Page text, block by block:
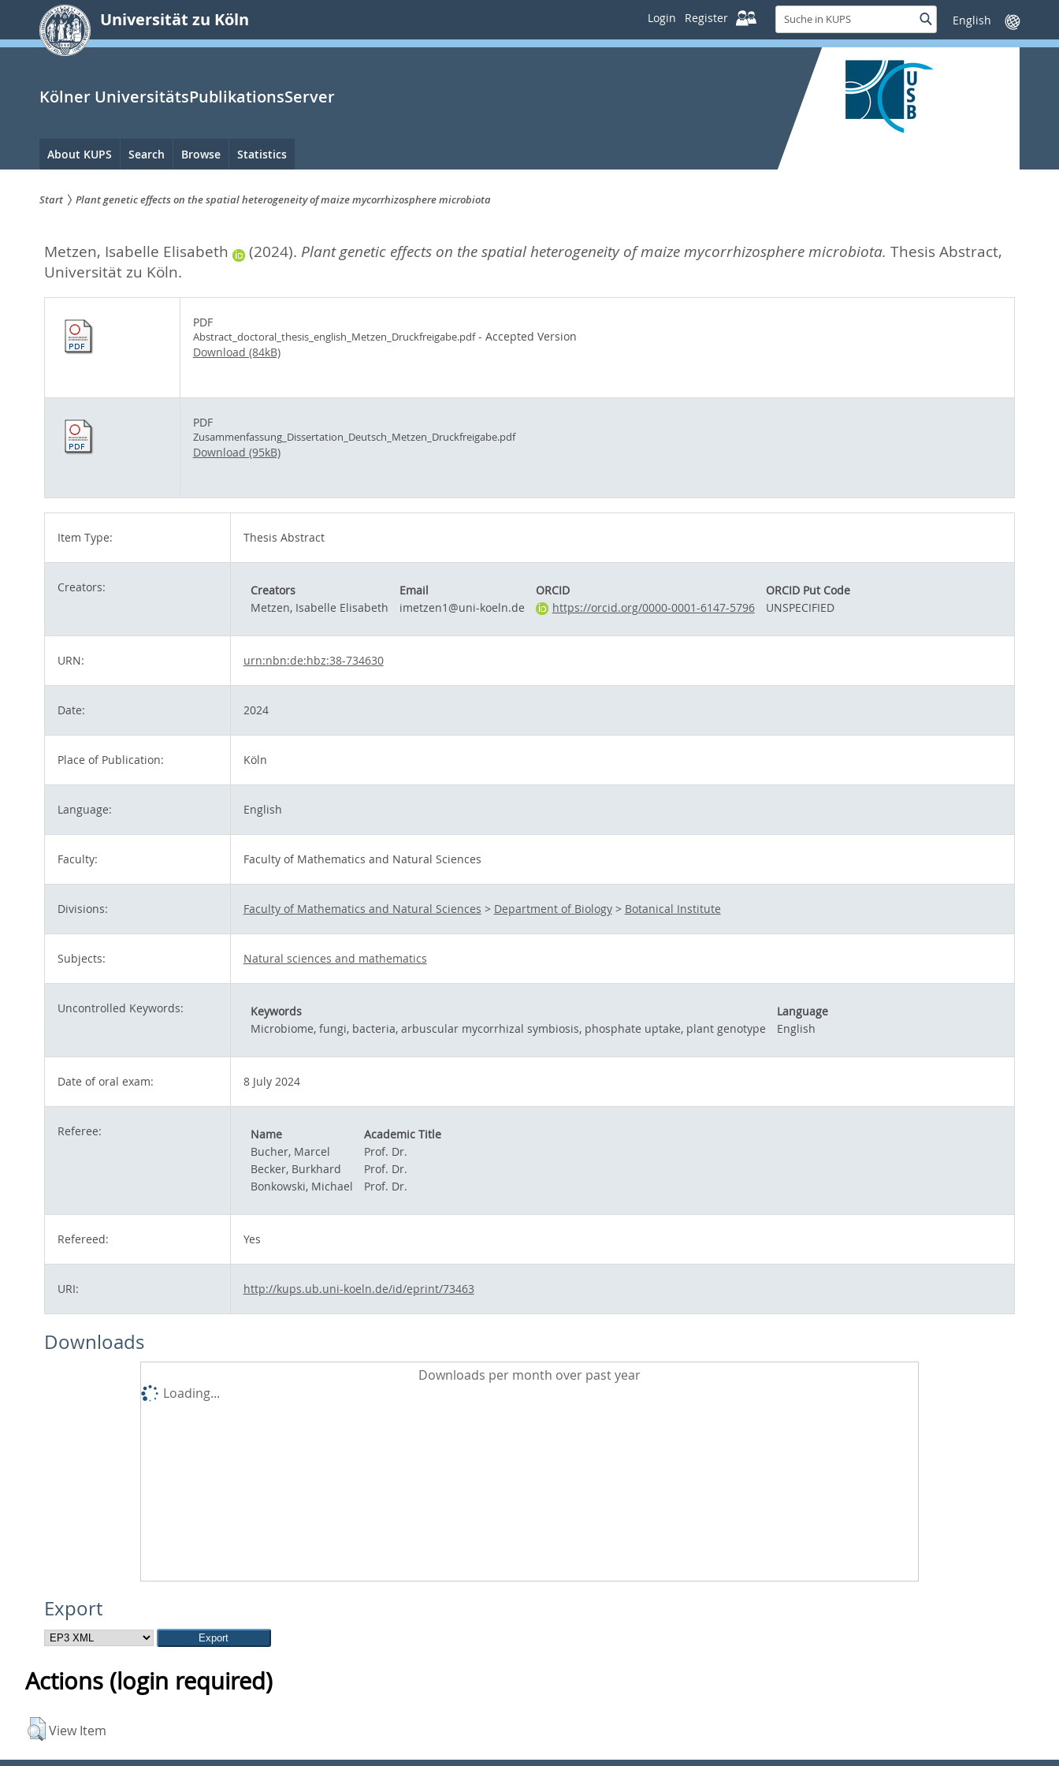
springen
Universität zu Köln Login Register
Suche
in
KUPS
SucheSprache
wechseln
Kölner UniversitätsPublikationsServer
Hauptnavigation
About KUPS Search Browse Statistics
sind
hier:
Start Plant genetic effects on the spatial heterogeneity of maize mycorrhizosphere microbiota
Metzen, Isabelle Elisabeth (2024). Plant genetic effects on the spatial heterogeneity of maize mycorrhizosphere microbiota. Thesis Abstract,
Universität zu Köln.
PDF
Abstract_doctoral_thesis_english_Metzen_Druckfreigabe.pdf- Accepted Version
Download (84kB)
PDF
Zusammenfassung_Dissertation_Deutsch_Metzen_Druckfreigabe.pdf
Download (95kB)
Item Type: Thesis Abstract
Creators: Creators Email ORCID
ORCID Put Code
Metzen, Isabelle Elisabeth
imetzen1@uni-koeln.de https://orcid.org/0000-0001-6147-5796 UNSPECIFIED
URN: urn:nbn:de:hbz:38-734630
Date: 2024
Place of Publication: Köln
Language: English
Faculty: Faculty of Mathematics and Natural Sciences
Divisions: Faculty of Mathematics and Natural Sciences > Department of Biology> Botanical Institute
Subjects: Natural sciences and mathematics
Uncontrolled Keywords: Keywords
Language
Microbiome, fungi, bacteria, arbuscular mycorrhizal symbiosis, phosphate uptake, plant genotype
English
Date of oral exam: 8 July 2024
Referee: Name
Academic Title
Bucher, Marcel
Prof. Dr.
Becker, Burkhard
Prof. Dr.
Bonkowski, Michael
Prof. Dr.
Refereed: Yes
URI: http://kups.ub.uni-koeln.de/id/eprint/73463
Downloads
Downloads per month over past year
Loading...
Export
Actions (login required)
View Item